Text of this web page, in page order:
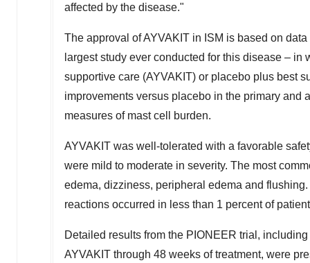
affected by the disease."
The approval of AYVAKIT in ISM is based on
largest study ever conducted for this disease –
supportive care (AYVAKIT) or placebo plus best
improvements versus placebo in the primary
measures of mast cell burden.
AYVAKIT was well-tolerated with a favorable
were mild to moderate in severity. The most
edema, dizziness, peripheral edema and
reactions occurred in less than 1 percent of
Detailed results from the PIONEER trial,
AYVAKIT through 48 weeks of treatment, were